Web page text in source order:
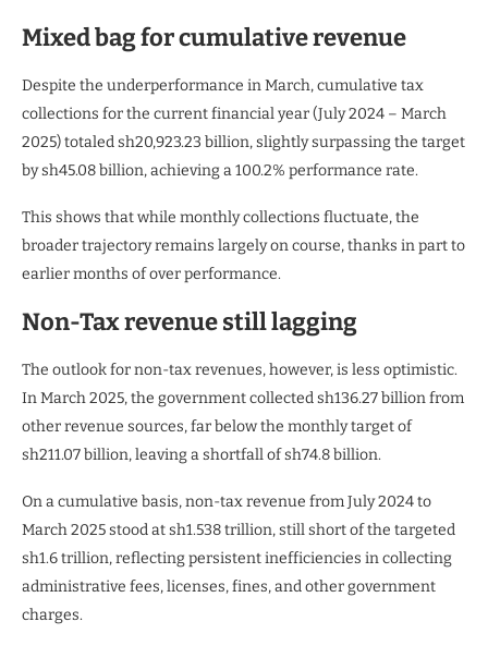
Mixed bag for cumulative revenue
Despite the underperformance in March, cumulative tax
collections for the current financial year (July 2024 – March
2025) totaled sh20,923.23 billion, slightly surpassing the target
by sh45.08 billion, achieving a 100.2% performance rate.
This shows that while monthly collections fluctuate, the
broader trajectory remains largely on course, thanks in part to
earlier months of over performance.
Non-Tax revenue still lagging
The outlook for non-tax revenues, however, is less optimistic.
In March 2025, the government collected sh136.27 billion from
other revenue sources, far below the monthly target of
sh211.07 billion, leaving a shortfall of sh74.8 billion.
On a cumulative basis, non-tax revenue from July 2024 to
March 2025 stood at sh1.538 trillion, still short of the targeted
sh1.6 trillion, reflecting persistent inefficiencies in collecting
administrative fees, licenses, fines, and other government
charges.